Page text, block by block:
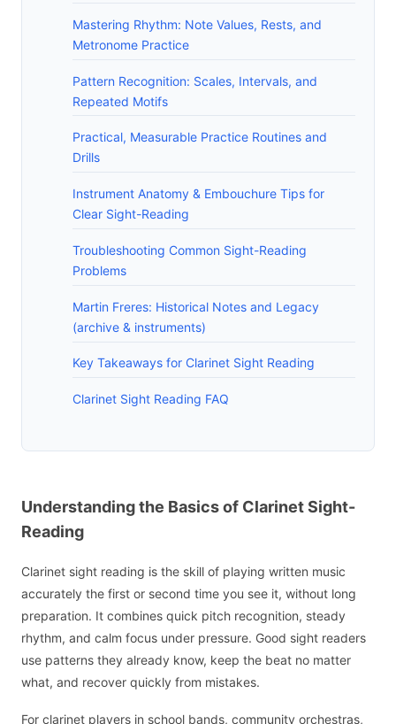
Mastering Rhythm: Note Values, Rests, and
Metronome Practice
Pattern Recognition: Scales, Intervals, and
Repeated Motifs
Practical, Measurable Practice Routines and
Drills
Instrument Anatomy & Embouchure Tips for
Clear Sight-Reading
Troubleshooting Common Sight-Reading
Problems
Martin Freres: Historical Notes and Legacy
(archive & instruments)
Key Takeaways for Clarinet Sight Reading
Clarinet Sight Reading FAQ
Understanding the Basics of Clarinet Sight-
Reading
Clarinet sight reading is the skill of playing written music
accurately the first or second time you see it, without long
preparation. It combines quick pitch recognition, steady
rhythm, and calm focus under pressure. Good sight readers
use patterns they already know, keep the beat no matter
what, and recover quickly from mistakes.
For clarinet players in school bands, community orchestras,